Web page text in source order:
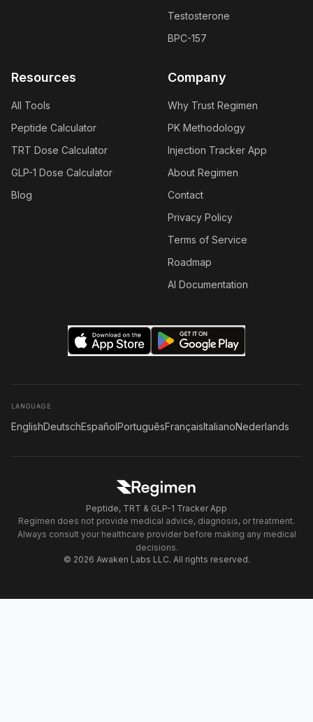
Testosterone
BPC-157
Resources
All Tools
Peptide Calculator
TRT Dose Calculator
GLP-1 Dose Calculator
Blog
Company
Why Trust Regimen
PK Methodology
Injection Tracker App
About Regimen
Contact
Privacy Policy
Terms of Service
Roadmap
AI Documentation
LANGUAGE
EnglishDeutschEspañolPortuguêsFrançaisItalianoNederlands
Peptide, TRT & GLP-1 Tracker App
Regimen does not provide medical advice, diagnosis, or treatment.
Always consult your healthcare provider before making any medical
decisions.
© 2026 Awaken Labs LLC. All rights reserved.